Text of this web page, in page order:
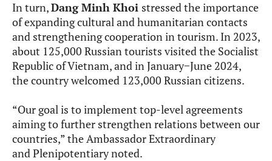
In turn,Dang Minh Khoi stressed the importance
of expanding cultural and humanitarian contacts
and strengthening cooperation in tourism. In 2023,
about 125,000 Russian tourists visited the Socialist
Republic of Vietnam, and in January−June 2024,
the country welcomed 123,000 Russian citizens.
“Our goal is to implement top-level agreements
aiming to further strengthen relations between our
countries,” the Ambassador Extraordinary
and Plenipotentiary noted.